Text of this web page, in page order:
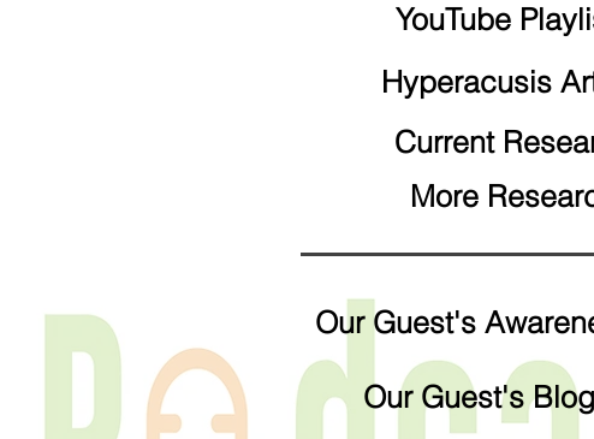
YouTube
Hyperacusis
Current
More
Our Guest's
Our Guest's